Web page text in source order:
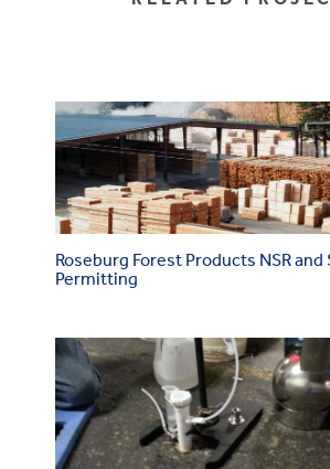
Roseburg Forest Products NSR and
Permitting